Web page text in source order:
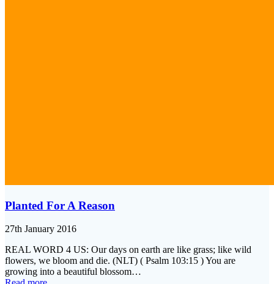
Planted For A Reason
27th January 2016
REAL WORD 4 US: Our days on earth are like grass; like wild
flowers, we bloom and die. (NLT) ( Psalm 103:15 ) You are
growing into a beautiful blossom…